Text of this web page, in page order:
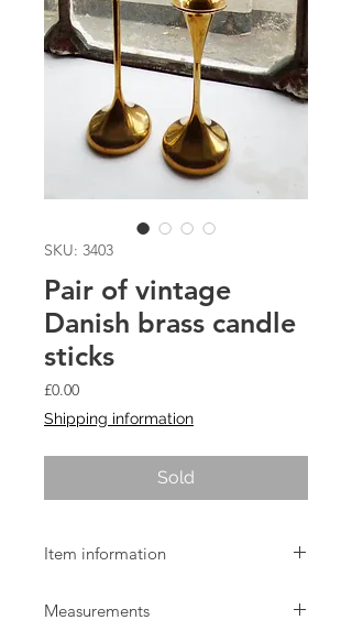
SKU: 3403
Pair of vintage
Danish brass candle
sticks
£0.00Price
Shipping information
Sold
Item information
candlesticks.
Measurements